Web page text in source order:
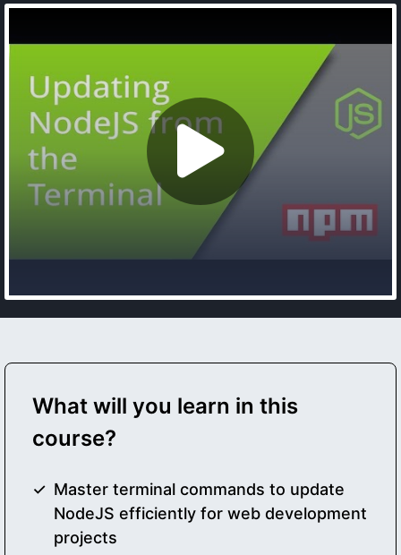
What will you learn in this
course?
Master terminal commands to update
NodeJS efficiently for web development
projects